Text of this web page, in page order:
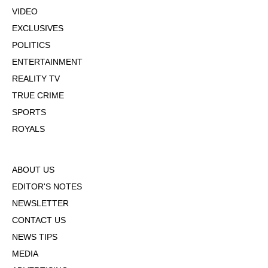
VIDEO
EXCLUSIVES
POLITICS
ENTERTAINMENT
REALITY TV
TRUE CRIME
SPORTS
ROYALS
ABOUT US
EDITOR'S NOTES
NEWSLETTER
CONTACT US
NEWS TIPS
MEDIA